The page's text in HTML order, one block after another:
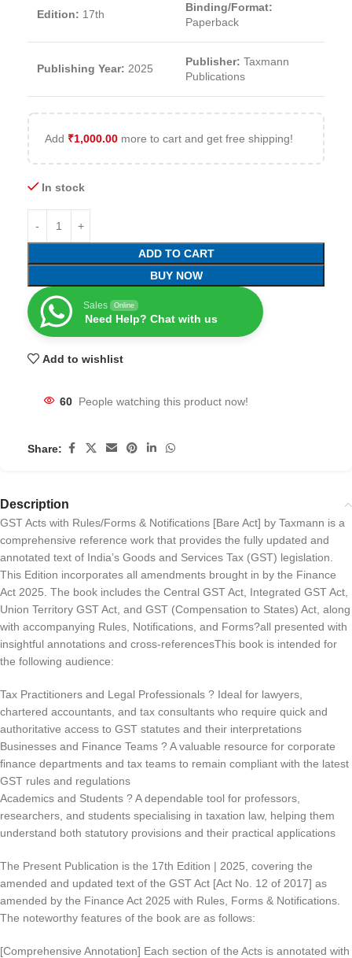
Edition: 17th
Binding/Format:
Paperback
Publishing Year: 2025
Publisher: Taxmann
Publications
Add ₹1,000.00 more to cart and get free shipping!
In stock
ADD TO CART
BUY NOW
Sales Online
Need Help? Chat with us
Add to wishlist
60 People watching this product now!
Share:
Description
GST Acts with Rules/Forms & Notifications [Bare Act] by Taxmann is a
comprehensive reference work that provides the fully updated and
annotated text of India’s Goods and Services Tax (GST) legislation.
This Edition incorporates all amendments brought in by the Finance
Act 2025. The book includes the Central GST Act, Integrated GST Act,
Union Territory GST Act, and GST (Compensation to States) Act, along
with accompanying Rules, Notifications, and Forms?all presented with
insightful annotations and cross-referencesThis book is intended for
the following audience:
Tax Practitioners and Legal Professionals ? Ideal for lawyers,
chartered accountants, and tax consultants who require quick and
authoritative access to GST statutes and their interpretations
Businesses and Finance Teams ? A valuable resource for corporate
finance departments and tax teams to remain compliant with the latest
GST rules and regulations
Academics and Students ? A dependable tool for professors,
researchers, and students specialising in taxation law, helping them
understand both statutory provisions and their practical applications
The Present Publication is the 17th Edition | 2025, covering the
amended and updated text of the GST Act [Act No. 12 of 2017] as
amended by the Finance Act 2025 with Rules, Forms & Notifications.
The noteworthy features of the book are as follows:
[Comprehensive Annotation] Each section of the Acts is annotated with